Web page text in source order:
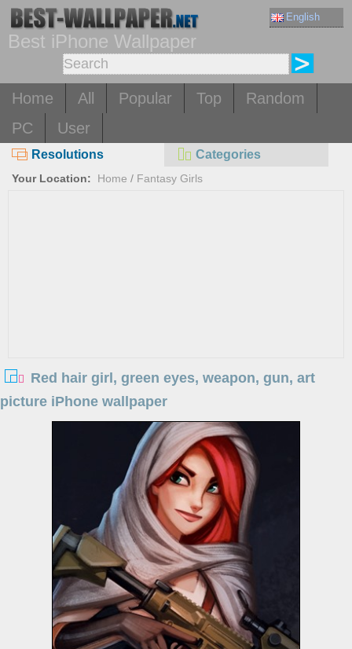
English
Best iPhone Wallpaper
Home All Popular Top
Random
PC
User
Resolutions Categories
Your Location: Home / Fantasy Girls
Red hair girl, green eyes, weapon, gun, art
picture iPhone wallpaper